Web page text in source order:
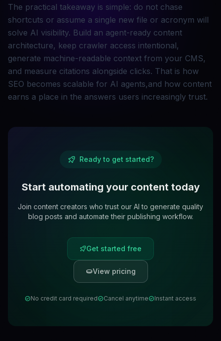
The practical takeaway is simple: do not chase
shortcuts or assume a single new file or acronym will
solve AI visibility. Build an agent-ready content
architecture, keep crawler access intentional,
generate machine-readable context from your CMS,
and measure citations alongside clicks. That is how
SEO becomes scalable for AI agents,and how content
earns a place in the answers users increasingly trust.
Ready to get started?
Start automating your content today
Join content creators who trust our AI to generate quality
blog posts and automate their publishing workflow.
Get started free
View pricing
No credit card required Cancel anytime Instant access